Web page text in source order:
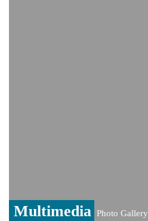
Multimedia Photo Gallery